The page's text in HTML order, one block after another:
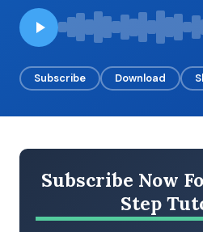
BROWSE BY EPISODE TYPE
Subscribe Download
Subscribe Now
Step